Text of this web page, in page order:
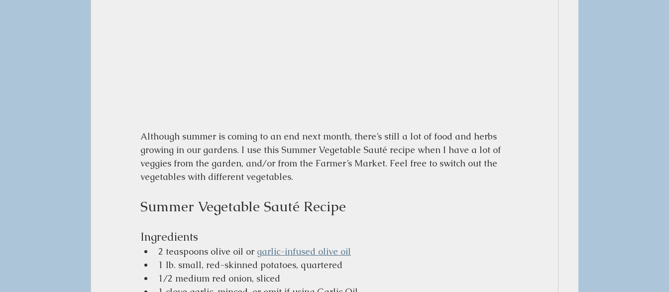
Although summer is coming to an end next month, there’s still a lot of food and herbs
growing in our gardens. I use this Summer Vegetable Sauté recipe when I have a lot of
veggies from the garden, and/or from the Farmer’s Market. Feel free to switch out the
vegetables with different vegetables.
Summer Vegetable Sauté Recipe
Ingredients
2 teaspoons olive oil or garlic-infused olive oil
1 lb. small, red-skinned potatoes, quartered
1/2 medium red onion, sliced